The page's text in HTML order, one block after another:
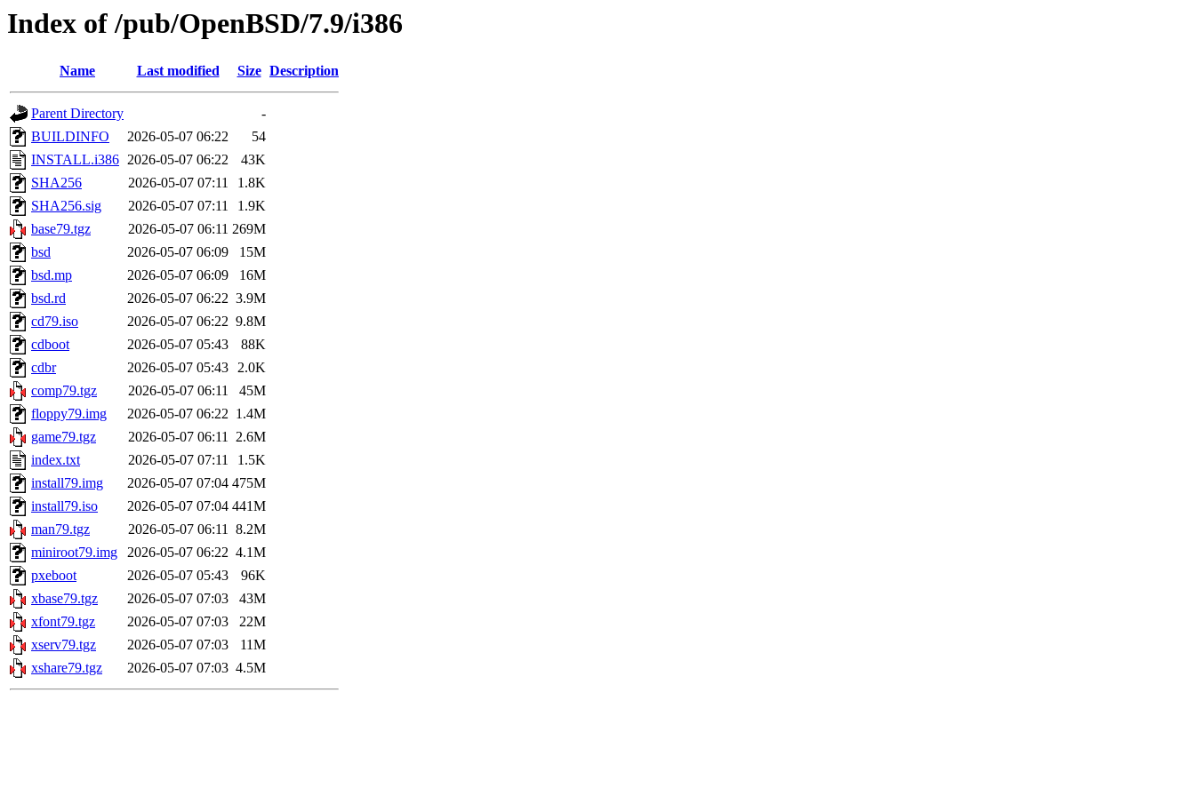
Index of /pub/OpenBSD/7.9/i386
Name Last modified Size Description
Parent Directory
-
BUILDINFO
2026-05-07 06:22
54
INSTALL.i386 2026-05-07 06:22
43K
SHA256
2026-05-07 07:11
1.8K
SHA256.sig
2026-05-07 07:11
1.9K
base79.tgz
2026-05-07 06:11 269M
bsd
2026-05-07 06:09
15M
bsd.mp
2026-05-07 06:09
16M
bsd.rd
2026-05-07 06:22 3.9M
cd79.iso
2026-05-07 06:22 9.8M
cdboot
2026-05-07 05:43
88K
cdbr
2026-05-07 05:43 2.0K
comp79.tgz
2026-05-07 06:11
45M
floppy79.img
2026-05-07 06:22 1.4M
game79.tgz
2026-05-07 06:11 2.6M
index.txt
2026-05-07 07:11
1.5K
install79.img
2026-05-07 07:04 475M
install79.iso
2026-05-07 07:04 441M
man79.tgz
2026-05-07 06:11 8.2M
miniroot79.img
2026-05-07 06:22 4.1M
pxeboot
2026-05-07 05:43
96K
xbase79.tgz
2026-05-07 07:03
43M
xfont79.tgz
2026-05-07 07:03
22M
xserv79.tgz
2026-05-07 07:03
11M
xshare79.tgz
2026-05-07 07:03 4.5M